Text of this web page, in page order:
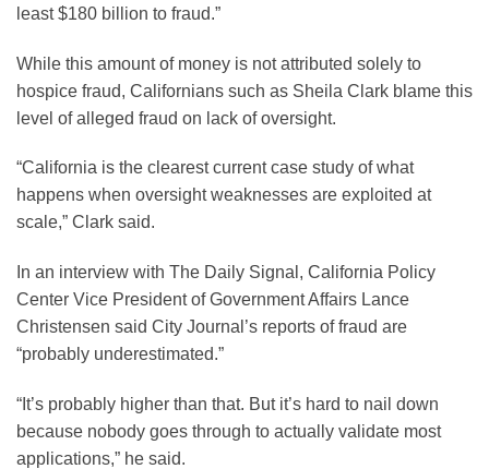
a
tab
least $180 billion to fraud.”
While this amount of money is not attributed solely to
hospice fraud, Californians such as Sheila Clark blame this
level of alleged fraud on lack of oversight.
“California is the clearest current case study of what
happens when oversight weaknesses are exploited at
scale,” Clark said.
In an interview with The Daily Signal, California Policy
Center Vice President of Government Affairs Lance
Christensen said City Journal’s reports of fraud are
“probably underestimated.”
“It’s probably higher than that. But it’s hard to nail down
because nobody goes through to actually validate most
applications,” he said.